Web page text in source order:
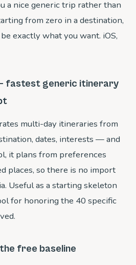
a nice generic trip rather than
from zero in a destination,
exactly what you want. iOS,
fastest generic itinerary
multi-day itineraries from
dates, interests — and
it plans from preferences
places, so there is no import
Useful as a starting skeleton
for honoring the 40 specific
free baseline